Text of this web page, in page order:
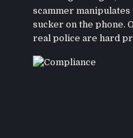
scammer
sucker on the phone.
real police are hard